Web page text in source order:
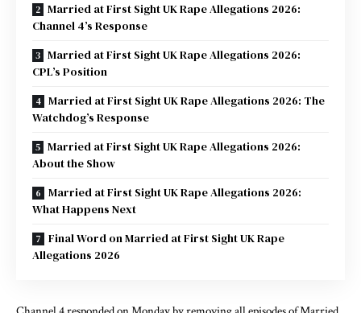
Married at First Sight UK Rape Allegations 2026:
Channel 4’s Response
Married at First Sight UK Rape Allegations 2026:
CPL’s Position
Married at First Sight UK Rape Allegations 2026: The
Watchdog’s Response
Married at First Sight UK Rape Allegations 2026:
About the Show
Married at First Sight UK Rape Allegations 2026:
What Happens Next
Final Word on Married at First Sight UK Rape
Allegations 2026